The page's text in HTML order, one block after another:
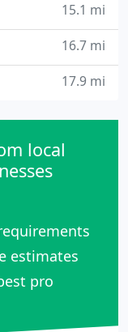
15.1 mi
16.7 mi
17.9 mi
local
estimates
pro